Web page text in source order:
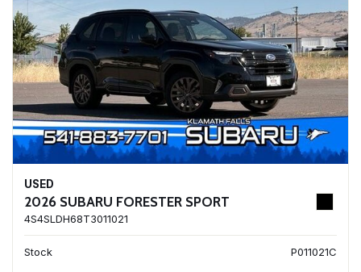
USED
2026 SUBARU FORESTER SPORT
4S4SLDH68T3011021
Stock
P011021C